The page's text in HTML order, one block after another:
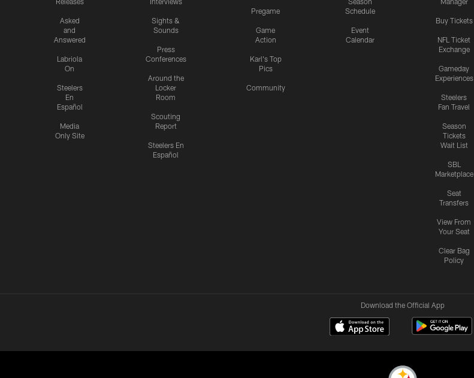
Asked
and
Answered
Labriola
On
Steelers
En
Español
Media
Only Site
Sights &
Sounds
Press
Conferences
Around the
Locker
Room
Scouting
Report
Steelers En
Español
Pregame
Game
Action
Karl's Top
Pics
Community
Schedule
Event
Calendar
Buy Tickets
NFL Ticket
Exchange
Gameday
Experiences
Steelers
Fan Travel
Season
Tickets
Wait List
SBL
Marketplace
Seat
Transfers
View From
Your Seat
Clear Bag
Policy
Download the Official App